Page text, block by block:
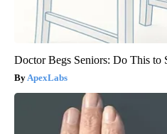
Doctor Begs Seniors: Do This to
ApexLabs